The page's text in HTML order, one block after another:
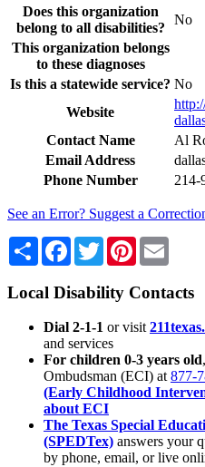
Does this organization
belong to all disabilities?
No
This organization belongs
to these diagnoses
Is this a statewide service? No
Website
Contact Name
Al
Email Address
Phone Number
214-
See an Error? Suggest a
Share Facebook
TwitterPinterest
Local Disability Contacts
Dial 2-1-1 or visit
and services
For children 0-3 years old
Ombudsman (ECI) at 877-
(Early Childhood
about ECI
The Texas Special
(SPEDTex) answers your
by phone, email, or live